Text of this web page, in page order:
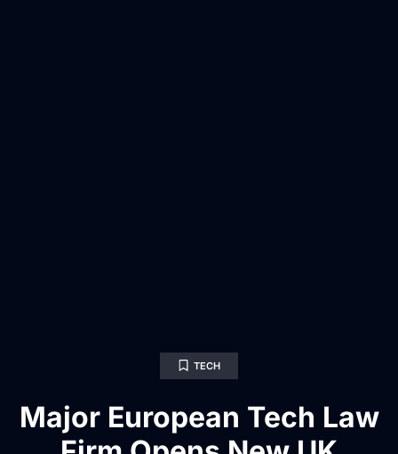
TECH
Major European Tech Law